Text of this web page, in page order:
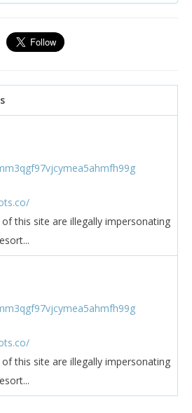
this site are illegally impersonating
this site are illegally impersonating